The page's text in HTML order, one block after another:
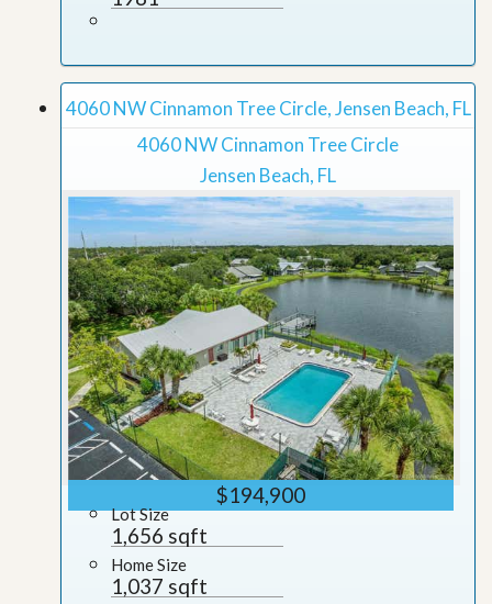
4060 NW Cinnamon Tree Circle, Jensen Beach, FL
4060 NW Cinnamon Tree Circle
Jensen Beach, FL
$194,900
Lot Size
1,656 sqft
Home Size
1,037 sqft